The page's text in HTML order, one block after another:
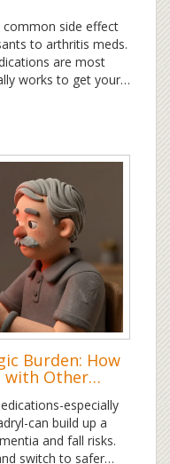
common side effect
to arthritis meds.
are most
works to get your
Burden: How
with Other
especially
can build up a
and fall risks.
switch to safer